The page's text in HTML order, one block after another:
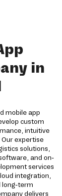
in
mobile app
custom
intuitive
expertise
solutions,
and on-
services
integration,
long-term
delivers